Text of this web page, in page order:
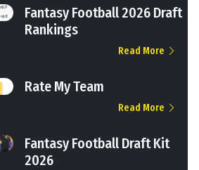
Fantasy Football 2026 Draft
Rankings
Read More
Rate My Team
Read More
Fantasy Football Draft Kit
2026